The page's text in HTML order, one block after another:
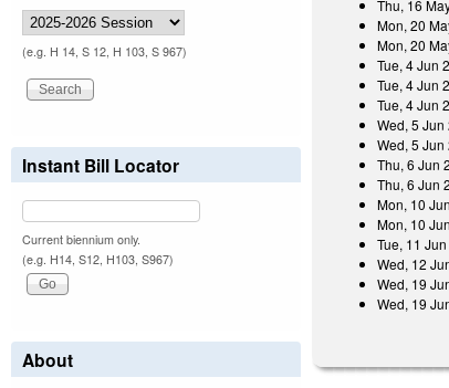
Thu, 16
Mon, 20
Mon, 20
Tue, 4 Jun
Tue, 4 Jun
Tue, 4 Jun
Wed, 5 Jun
Wed, 5 Jun
Thu, 6 Jun
Thu, 6 Jun
Mon, 10
Mon, 10
Tue, 11
Wed, 12
Wed, 19
Wed, 19
(e.g. H 14, S 12, H 103, S 967)
Instant Bill Locator
Current biennium only.
(e.g. H14, S12, H103, S967)
About